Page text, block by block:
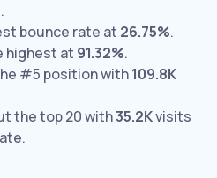
bounce rate at 26.75%.
highest at 91.32%.
#5 position with109.8K
the top 20 with35.2Kvisits